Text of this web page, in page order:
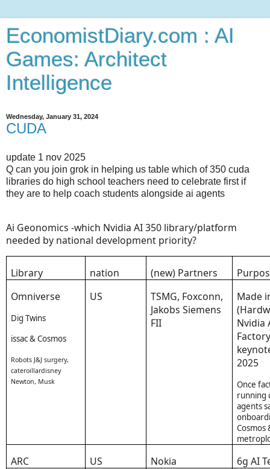
EconomistDiary.com : AI
Games: Architect
Intelligence
Wednesday, January 31, 2024
CUDA
update 1 nov 2025
Q can you join grok in helping us table which of 350 cuda
libraries do high school teachers need to celebrate first if
they are to help coach students alongside ai agents
Ai Geonomics -which Nvidia AI 350 library/platform
needed by national development priority?
Library nation (new) Partners
Omniverse
Dig Twins
issac & Cosmos
Robots J&J surgery,
cateroillardisney
Newton, Musk
US
TSMG, Foxconn,
Jakobs Siemens
FII
Made
Nvidia
2025
Once
running
agents
Cosmos
ARC US Nokia
6g AI